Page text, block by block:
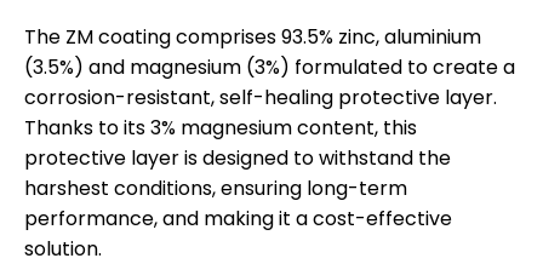
The ZM coating comprises 93.5% zinc, aluminium
(3.5%) and magnesium (3%) formulated to create a
corrosion-resistant, self-healing protective layer.
Thanks to its 3% magnesium content, this
protective layer is designed to withstand the
harshest conditions, ensuring long-term
performance, and making it a cost-effective
solution.